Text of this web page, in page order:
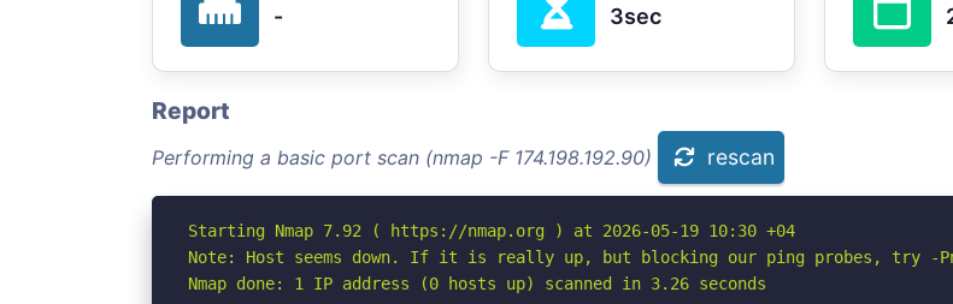
- 3sec
Report
Performing a basic port scan (nmap -F 174.198.192.90) rescan
Starting Nmap 7.92 ( https://nmap.org ) at 2026-05-19 10:30 +04
Note: Host seems down. If it is really up, but blocking our ping probes, try -
Nmap done: 1 IP address (0 hosts up) scanned in 3.26 seconds